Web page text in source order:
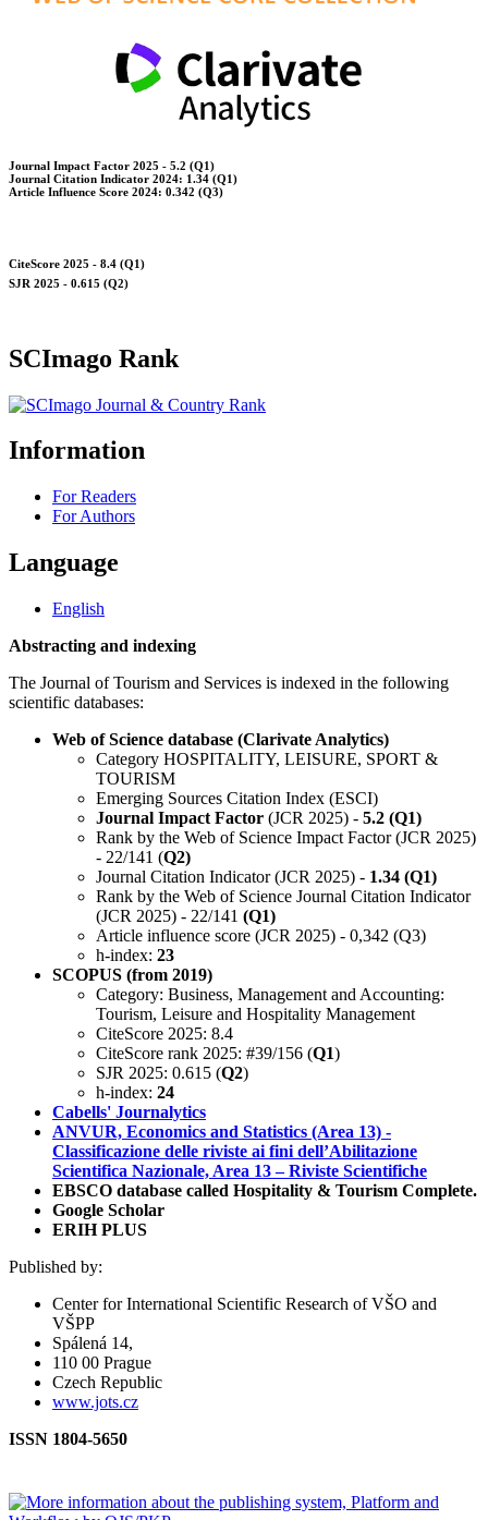
Journal Impact Factor 2025 - 5.2 (Q1)
Journal Citation Indicator 2024: 1.34 (Q1)
Article Influence Score 2024: 0.342 (Q3)
CiteScore 2025 - 8.4 (Q1)
SJR 2025 - 0.615 (Q2)
SCImago Rank
Information
For Readers
For Authors
Language
English
Abstracting and indexing
The Journal of Tourism and Services is indexed in the following
scientific databases:
Web of Science database (Clarivate Analytics)
Category HOSPITALITY, LEISURE, SPORT &
TOURISM
Emerging Sources Citation Index (ESCI)
Journal Impact Factor (JCR 2025) - 5.2 (Q1)
Rank by the Web of Science Impact Factor (JCR 2025)
- 22/141 (Q2)
Journal Citation Indicator (JCR 2025) - 1.34 (Q1)
Rank by the Web of Science Journal Citation Indicator
(JCR 2025) - 22/141 (Q1)
Article influence score (JCR 2025) - 0,342 (Q3)
h-index: 23
SCOPUS (from 2019)
Category: Business, Management and Accounting:
Tourism, Leisure and Hospitality Management
CiteScore 2025: 8.4
CiteScore rank 2025: #39/156 (Q1)
SJR 2025: 0.615 (Q2)
h-index: 24
Cabells' Journalytics
ANVUR, Economics and Statistics (Area 13) -
Classificazione delle riviste ai fini dell’Abilitazione
Scientifica Nazionale, Area 13 – Riviste Scientifiche
EBSCO database called Hospitality & Tourism Complete.
Google Scholar
ERIH PLUS
Published by:
Center for International Scientific Research of VŠO and
VŠPP
Spálená 14,
110 00 Prague
Czech Republic
www.jots.cz
ISSN 1804-5650